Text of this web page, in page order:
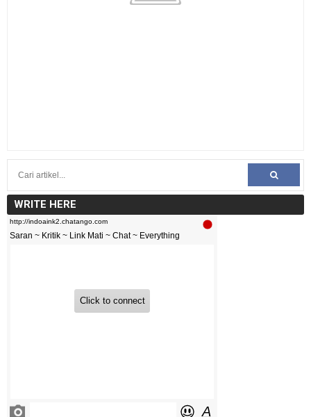
WRITE HERE